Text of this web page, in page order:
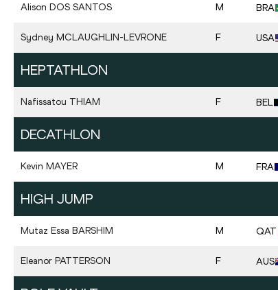
Alison DOS SANTOS M BRA
Sydney MCLAUGHLIN-LEVRONE F USA
HEPTATHLON
Nafissatou THIAM F BEL
DECATHLON
Kevin MAYER M FRA
HIGH JUMP
Mutaz Essa BARSHIM M QAT
Eleanor PATTERSON F AUS